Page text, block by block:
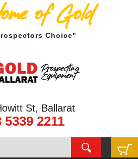
of Gold
Choice"
St, Ballarat
5339 2211